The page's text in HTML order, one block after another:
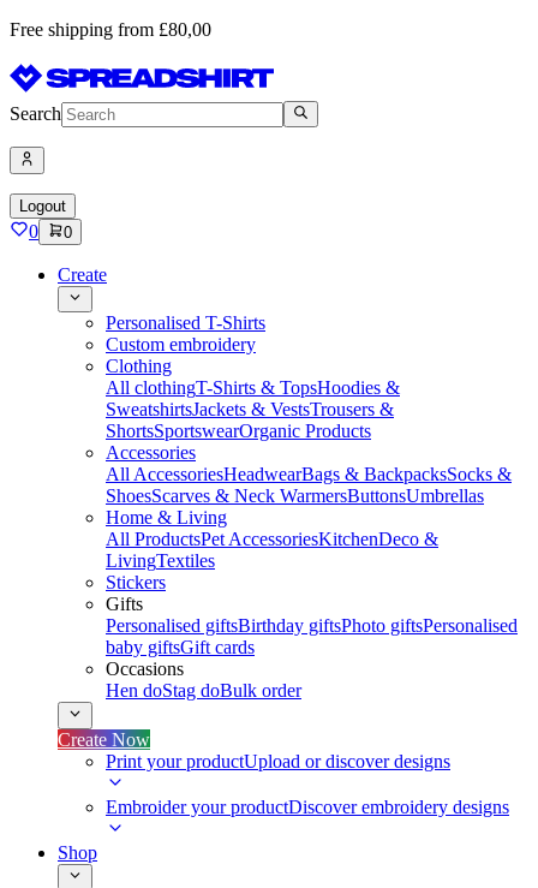
Free shipping from £80,00
Search
Logout
0 0
Create
Personalised T-Shirts
Custom embroidery
Clothing
All clothingT-Shirts & TopsHoodies &
SweatshirtsJackets & VestsTrousers &
ShortsSportswearOrganic Products
Accessories
All AccessoriesHeadwearBags & BackpacksSocks &
ShoesScarves & Neck WarmersButtonsUmbrellas
Home & Living
All ProductsPet AccessoriesKitchenDeco &
LivingTextiles
Stickers
Gifts
Personalised giftsBirthday giftsPhoto giftsPersonalised
baby giftsGift cards
Occasions
Hen doStag doBulk order
Create Now
Print your productUpload or discover designs
Embroider your productDiscover embroidery designs
Shop